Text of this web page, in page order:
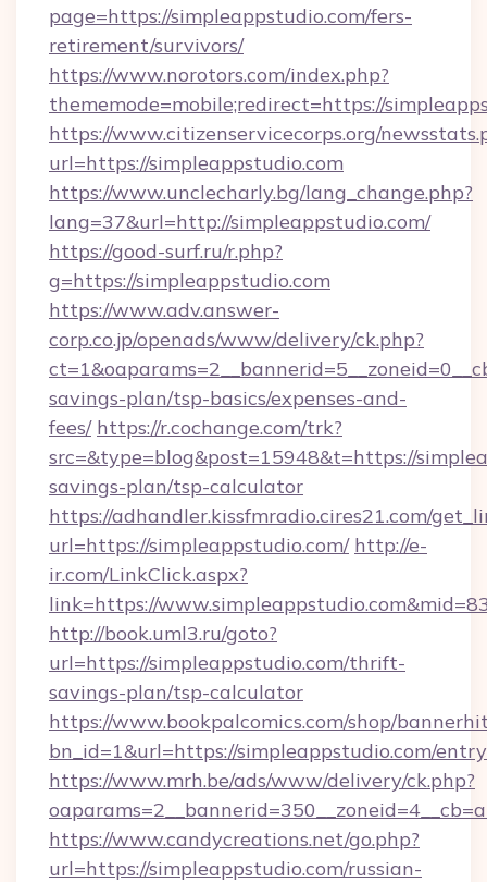
page=https://simpleappstudio.com/fers-
retirement/survivors/
https://www.norotors.com/index.php?
thememode=mobile;redirect=https://
https://www.citizenservicecorps.org/
url=https://simpleappstudio.com
https://www.unclecharly.bg/lang_change.php?
lang=37&url=http://simpleappstudio.com/
https://good-surf.ru/r.php?
g=https://simpleappstudio.com
https://www.adv.answer-
corp.co.jp/openads/www/delivery/ck.php?
savings-plan/tsp-basics/expenses-and-
fees/ https://r.cochange.com/trk?
src=&type=blog&post=15948&t=https://
savings-plan/tsp-calculator
https://adhandler.kissfmradio.cires21.com/
url=https://simpleappstudio.com/ http://e-
ir.com/LinkClick.aspx?
link=https://
http://book.uml3.ru/goto?
url=https://simpleappstudio.com/thrift-
savings-plan/tsp-calculator
https://www.bookpalcomics.com/shop/
bn_id=1&url=https://simpleappstudio.com/
https://www.mrh.be/ads/www/delivery/ck.php?
https://www.candycreations.net/go.php?
url=https://simpleappstudio.com/russian-